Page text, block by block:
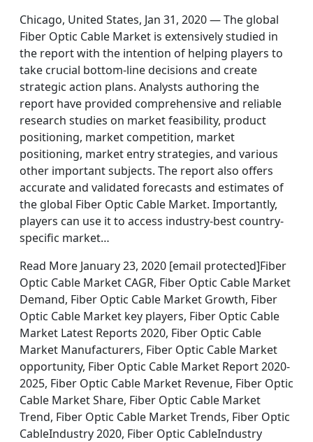
Chicago, United States, Jan 31, 2020 — The global
Fiber Optic Cable Market is extensively studied in
the report with the intention of helping players to
take crucial bottom-line decisions and create
strategic action plans. Analysts authoring the
report have provided comprehensive and reliable
research studies on market feasibility, product
positioning, market competition, market
positioning, market entry strategies, and various
other important subjects. The report also offers
accurate and validated forecasts and estimates of
the global Fiber Optic Cable Market. Importantly,
players can use it to access industry-best country-
specific market…
Read More January 23, 2020 [email protected]Fiber
Optic Cable Market CAGR, Fiber Optic Cable Market
Demand, Fiber Optic Cable Market Growth, Fiber
Optic Cable Market key players, Fiber Optic Cable
Market Latest Reports 2020, Fiber Optic Cable
Market Manufacturers, Fiber Optic Cable Market
opportunity, Fiber Optic Cable Market Report 2020-
2025, Fiber Optic Cable Market Revenue, Fiber Optic
Cable Market Share, Fiber Optic Cable Market
Trend, Fiber Optic Cable Market Trends, Fiber Optic
CableIndustry 2020, Fiber Optic CableIndustry